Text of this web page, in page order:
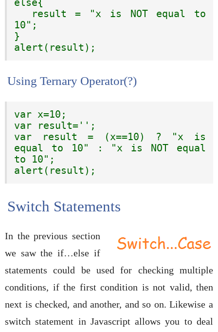
else{
10";
}
alert(result);
Using Ternary Operator(?)
var x=10;
var result='';
var result = (x==10) ? "x is
equal to 10" : "x is NOT equal
to 10";
alert(result);
Switch Statements
In the previous section
we saw the if…else if
statements could be used for checking multiple
conditions, if the first condition is not valid, then
next is checked, and another, and so on. Likewise a
switch statement in Javascript allows you to deal